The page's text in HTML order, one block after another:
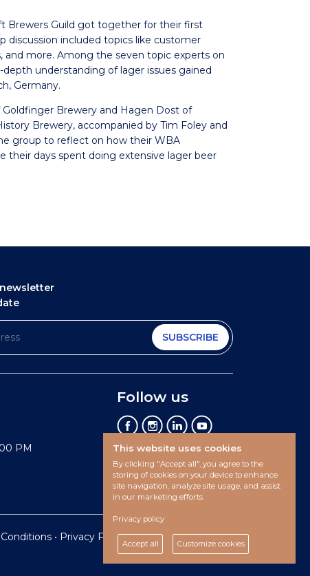
Brewers Guild got together for their first
discussion included topics like customer
more. Among the seven topic experts on
understanding of lager issues gained
Germany.
Brewery and Hagen Dost of
Brewery, accompanied by Tim Foley and
group to reflect on how their WBA
their days spent doing extensive lager beer
SUBSCRIBE
PM
Follow us
• Privacy Policy •Cookies preferences
This website uses cookies
By clicking "Accept all", you agree to the
storing of cookies on your device to enhance
site navigation, analyze site usage, and assist
in our marketing efforts.
Privacy policy
Accept all Customize cookies